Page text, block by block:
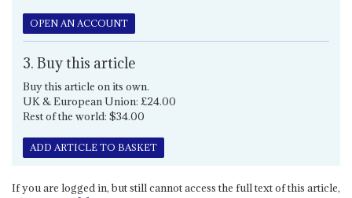
OPEN AN ACCOUNT
3. Buy this article
Buy this article on its own.
UK & European Union: £24.00
Rest of the world: $34.00
ADD ARTICLE TO BASKET
If you are logged in, but still cannot access the full text of this article,